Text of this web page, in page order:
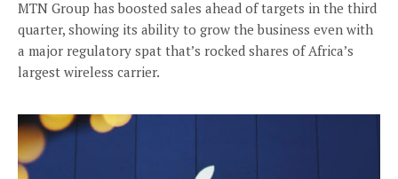
MTN Group has boosted sales ahead of targets in the third
quarter, showing its ability to grow the business even with
a major regulatory spat that’s rocked shares of Africa’s
largest wireless carrier.